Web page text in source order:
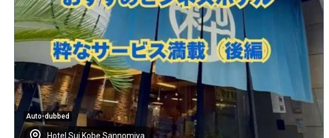
Auto-dubbed
Hotel Sui Kobe Sannomiya